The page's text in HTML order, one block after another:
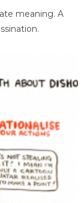
meaning. A